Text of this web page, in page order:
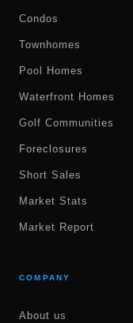
Condos
Townhomes
Pool Homes
Waterfront Homes
Golf Communities
Foreclosures
Short Sales
Market Stats
Market Report
COMPANY
About us